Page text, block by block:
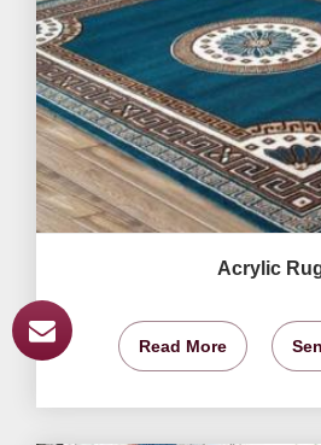
Acrylic
Read More